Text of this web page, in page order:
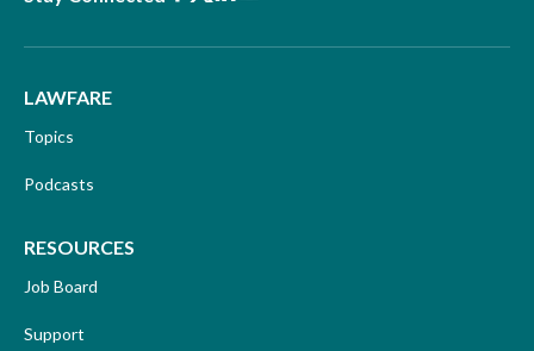
LAWFARE
Topics
Podcasts
RESOURCES
Job Board
Support